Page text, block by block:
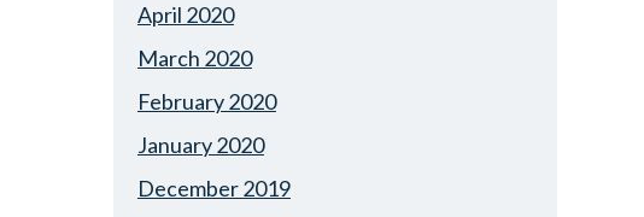
April 2020
March 2020
February 2020
January 2020
December 2019